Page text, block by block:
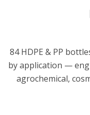
84 HDPE & PP
by application —
agrochemical,